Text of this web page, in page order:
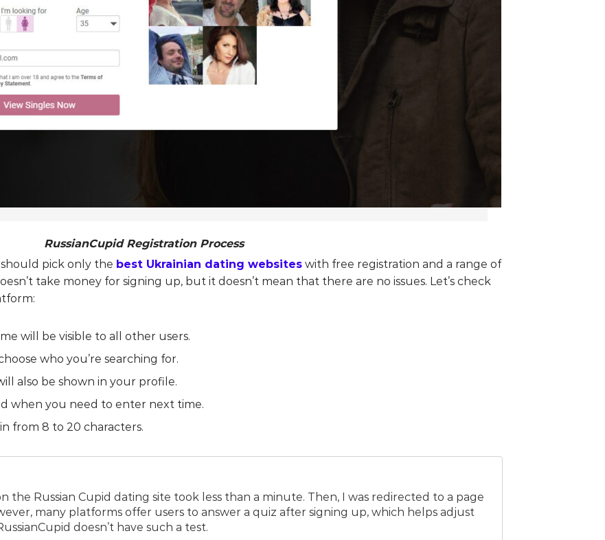
RussianCupid Registration Process
pick only the best Ukrainian dating websites with free registration and a range of
take money for signing up, but it doesn’t mean that there are no issues. Let’s check
will be visible to all other users.
who you’re searching for.
also be shown in your profile.
when you need to enter next time.
from 8 to 20 characters.
the Russian Cupid dating site took less than a minute. Then, I was redirected to a page
many platforms offer users to answer a quiz after signing up, which helps adjust
doesn’t have such a test.